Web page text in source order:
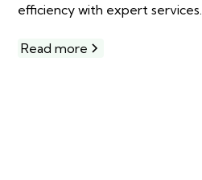
efficiency with expert services.
Read more